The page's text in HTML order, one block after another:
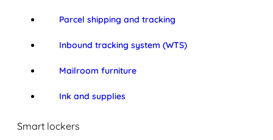
Parcel shipping and tracking
Inbound tracking system (WTS)
Mailroom furniture
Ink and supplies
Smart lockers